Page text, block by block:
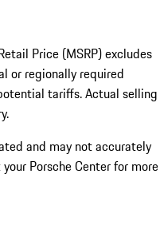
Price (MSRP) excludes
or regionally required
tariffs. Actual selling
and may not accurately
Porsche Center for more